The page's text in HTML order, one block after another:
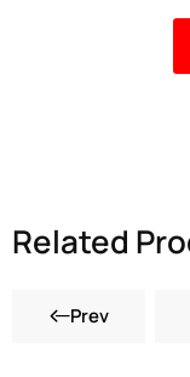
Related
Prev